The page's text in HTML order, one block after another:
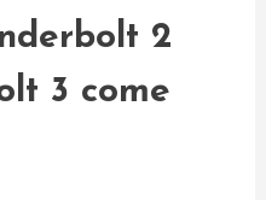
2
3 come